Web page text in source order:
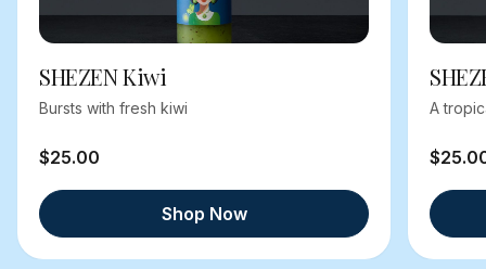
SHEZEN Kiwi
Bursts with fresh kiwi
$25.00
Shop Now
A